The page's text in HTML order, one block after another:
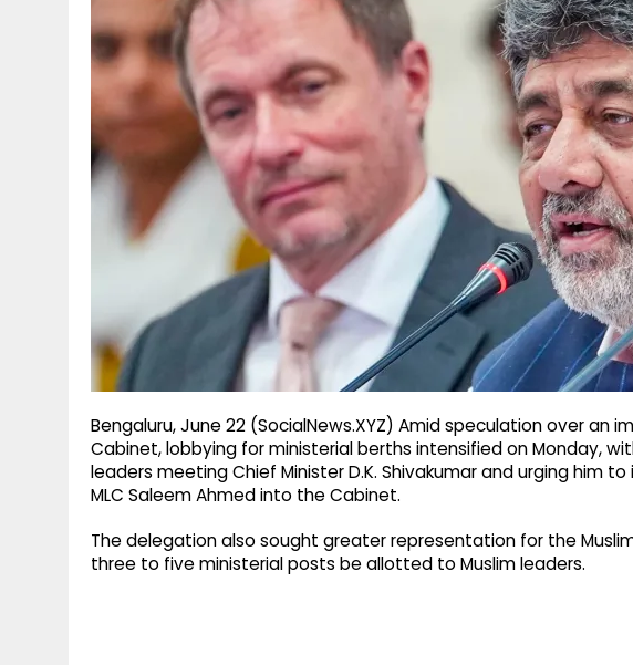
Bengaluru, June 22 (SocialNews.XYZ) Amid speculation over an
Cabinet, lobbying for ministerial berths intensified on Monday,
leaders meeting Chief Minister D.K. Shivakumar and urging him
MLC Saleem Ahmed into the Cabinet.
The delegation also sought greater representation for the
three to five ministerial posts be allotted to Muslim leaders.